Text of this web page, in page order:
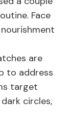
Face
are
to address
target
circles,